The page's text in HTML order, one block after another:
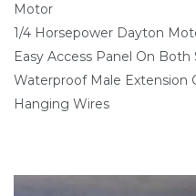
Motor
1/4 Horsepower Dayton
Easy Access Panel On
Waterproof Male Extension
Hanging Wires